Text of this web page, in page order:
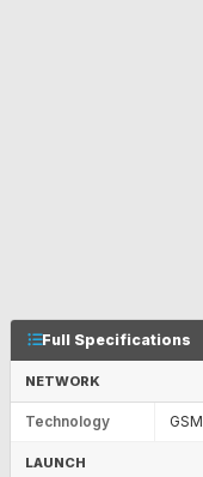
Full Specifications
NETWORK
Technology GSM
LAUNCH